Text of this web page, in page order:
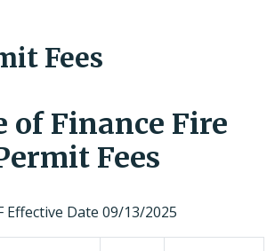
Fees
of Finance Fire
Fees
Effective Date 09/13/2025